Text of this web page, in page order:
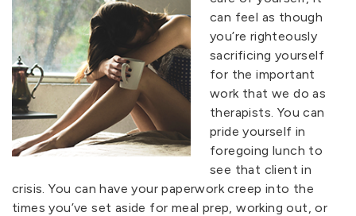
can feel as though
you’re righteously
sacrificing yourself
for the important
work that we do as
therapists. You can
pride yourself in
foregoing lunch to
see that client in
crisis. You can have your paperwork creep into the
times you’ve set aside for meal prep, working out, or